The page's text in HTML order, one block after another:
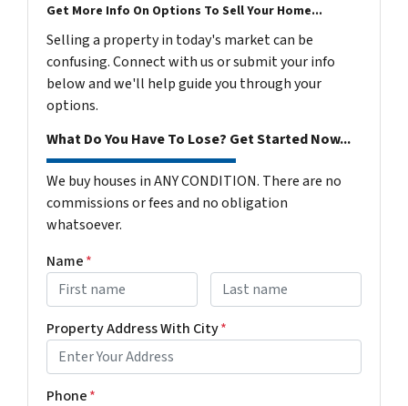
Get More Info On Options To Sell Your Home...
Selling a property in today's market can be
confusing. Connect with us or submit your info
below and we'll help guide you through your
options.
What Do You Have To Lose? Get Started Now...
We buy houses in ANY CONDITION. There are no
commissions or fees and no obligation
whatsoever.
Name*
Property Address With City*
Phone*